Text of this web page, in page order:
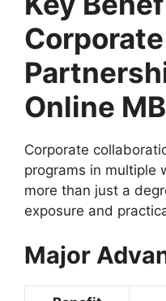
Corporate
Online
Corporate
programs in multiple
more than just a
exposure and
Major